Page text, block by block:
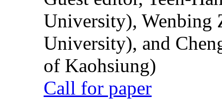
University), Wenbing
University), and
of Kaohsiung)
Call for paper